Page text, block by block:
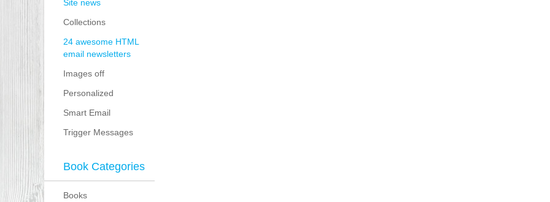
Site news
Collections
24 awesome HTML
email newsletters
Images off
Personalized
Smart Email
Trigger Messages
Book Categories
Books